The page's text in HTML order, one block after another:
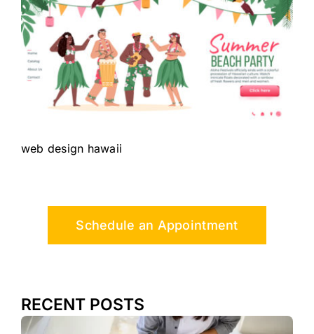
web design hawaii
Schedule an Appointment
RECENT POSTS